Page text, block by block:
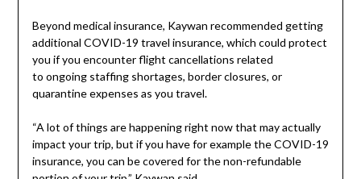
Beyond medical insurance, Kaywan recommended getting
additional COVID-19 travel insurance, which could protect
you if you encounter flight cancellations related
to ongoing staffing shortages, border closures, or
quarantine expenses as you travel.
“A lot of things are happening right now that may actually
impact your trip, but if you have for example the COVID-19
insurance, you can be covered for the non-refundable